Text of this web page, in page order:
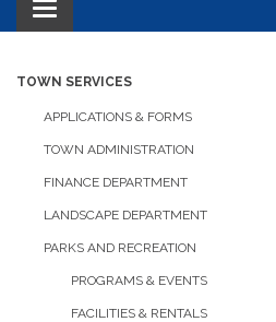
Toggle navigation
TOWN SERVICES
APPLICATIONS & FORMS
TOWN ADMINISTRATION
FINANCE DEPARTMENT
LANDSCAPE DEPARTMENT
PARKS AND RECREATION
PROGRAMS & EVENTS
FACILITIES & RENTALS